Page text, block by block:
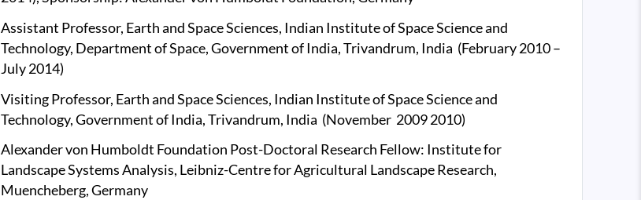
Assistant Professor, Earth and Space Sciences, Indian Institute of Space Science and
Technology, Department of Space, Government of India, Trivandrum, India (February 2010 –
July 2014)
Visiting Professor, Earth and Space Sciences, Indian Institute of Space Science and
Technology, Government of India, Trivandrum, India (November 2009 2010)
Alexander von Humboldt Foundation Post-Doctoral Research Fellow: Institute for
Landscape Systems Analysis, Leibniz-Centre for Agricultural Landscape Research,
Muencheberg, Germany